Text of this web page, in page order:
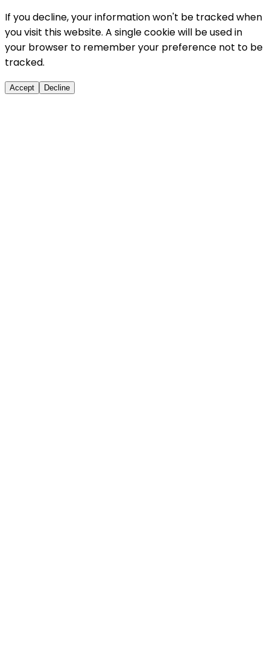
If you decline, your information won't be tracked when
you visit this website. A single cookie will be used in
your browser to remember your preference not to be
tracked.
Accept Decline